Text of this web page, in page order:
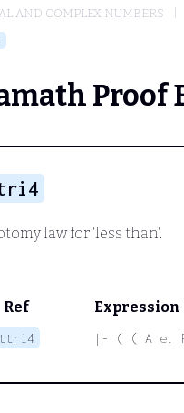
AND COMPLEX NUMBERS
Proof
law for 'less than'.
Ref
Expression
|- ( ( A e.